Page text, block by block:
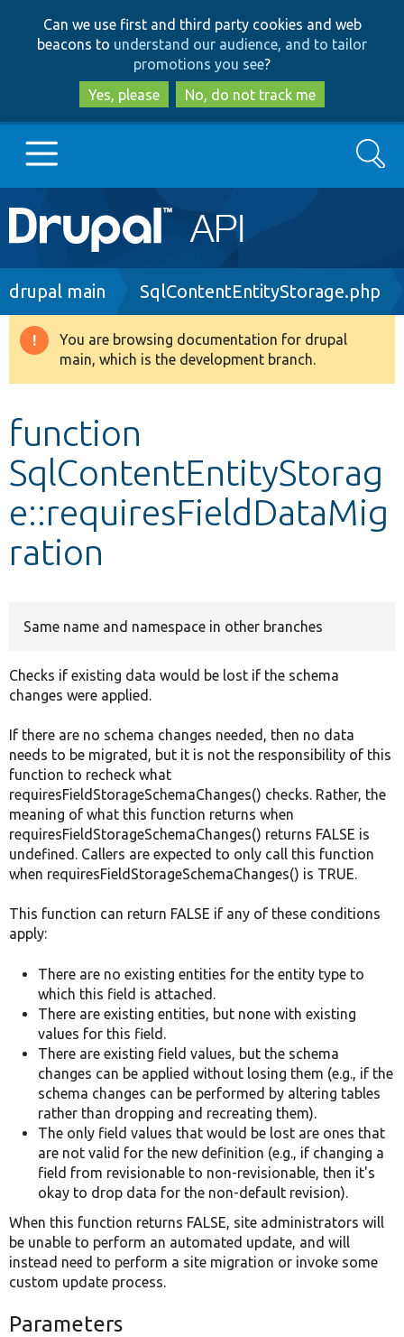
to
main
content
to
search
Can we use first and third party cookies and web
beacons to understand our audience, and to tailor
promotions you see?
Yes, please
No, do not track me
Main
navigation
Go to Drupal.org
Drupal 8+
Develop for Drupal
Search
Breadcrumb
drupal main SqlContentEntityStorage.php
Warning
message
You are browsing documentation for drupal
main, which is the development branch.
function
SqlContentEntityStorag
e::requiresFieldDataMig
ration
Same name and namespace in other branches
Checks if existing data would be lost if the schema
changes were applied.
If there are no schema changes needed, then no data
needs to be migrated, but it is not the responsibility of this
function to recheck what
requiresFieldStorageSchemaChanges() checks. Rather, the
meaning of what this function returns when
requiresFieldStorageSchemaChanges() returns FALSE is
undefined. Callers are expected to only call this function
when requiresFieldStorageSchemaChanges() is TRUE.
This function can return FALSE if any of these conditions
apply:
There are no existing entities for the entity type to
which this field is attached.
There are existing entities, but none with existing
values for this field.
There are existing field values, but the schema
changes can be applied without losing them (e.g., if the
schema changes can be performed by altering tables
rather than dropping and recreating them).
The only field values that would be lost are ones that
are not valid for the new definition (e.g., if changing a
field from revisionable to non-revisionable, then it's
okay to drop data for the non-default revision).
When this function returns FALSE, site administrators will
be unable to perform an automated update, and will
instead need to perform a site migration or invoke some
custom update process.
Parameters